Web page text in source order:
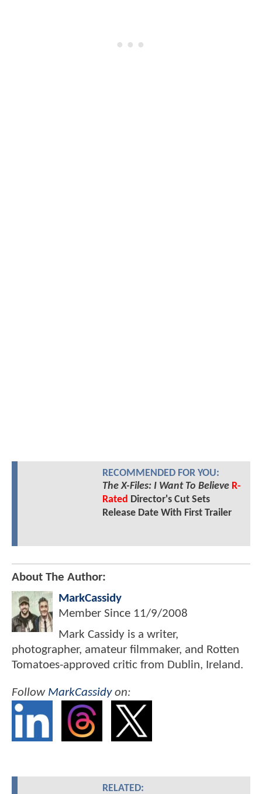
RECOMMENDED FOR YOU:
The X-Files: I Want To Believe R-
Rated Director's Cut Sets
Release Date With First Trailer
About The Author:
MarkCassidy
Member Since 11/9/2008
Mark Cassidy is a writer,
photographer, amateur filmmaker, and Rotten
Tomatoes-approved critic from Dublin, Ireland.
Follow MarkCassidyon:
RELATED: